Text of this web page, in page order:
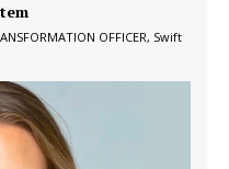
OFFICER, Swift